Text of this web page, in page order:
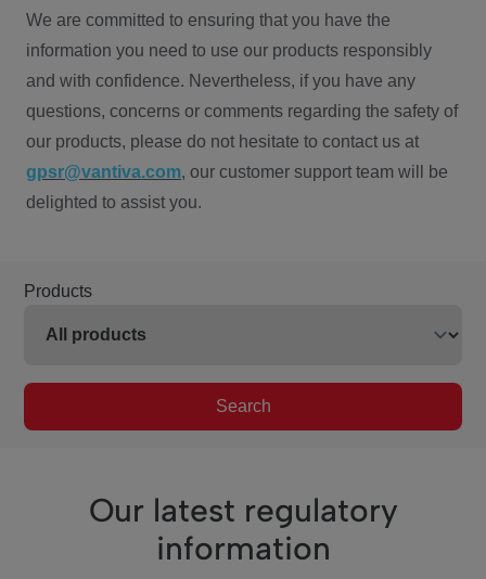
We are committed to ensuring that you have the
information you need to use our products responsibly
and with confidence. Nevertheless, if you have any
questions, concerns or comments regarding the safety of
our products, please do not hesitate to contact us at
gpsr@vantiva.com, our customer support team will be
delighted to assist you.
Products
Search
Our latest regulatory
information